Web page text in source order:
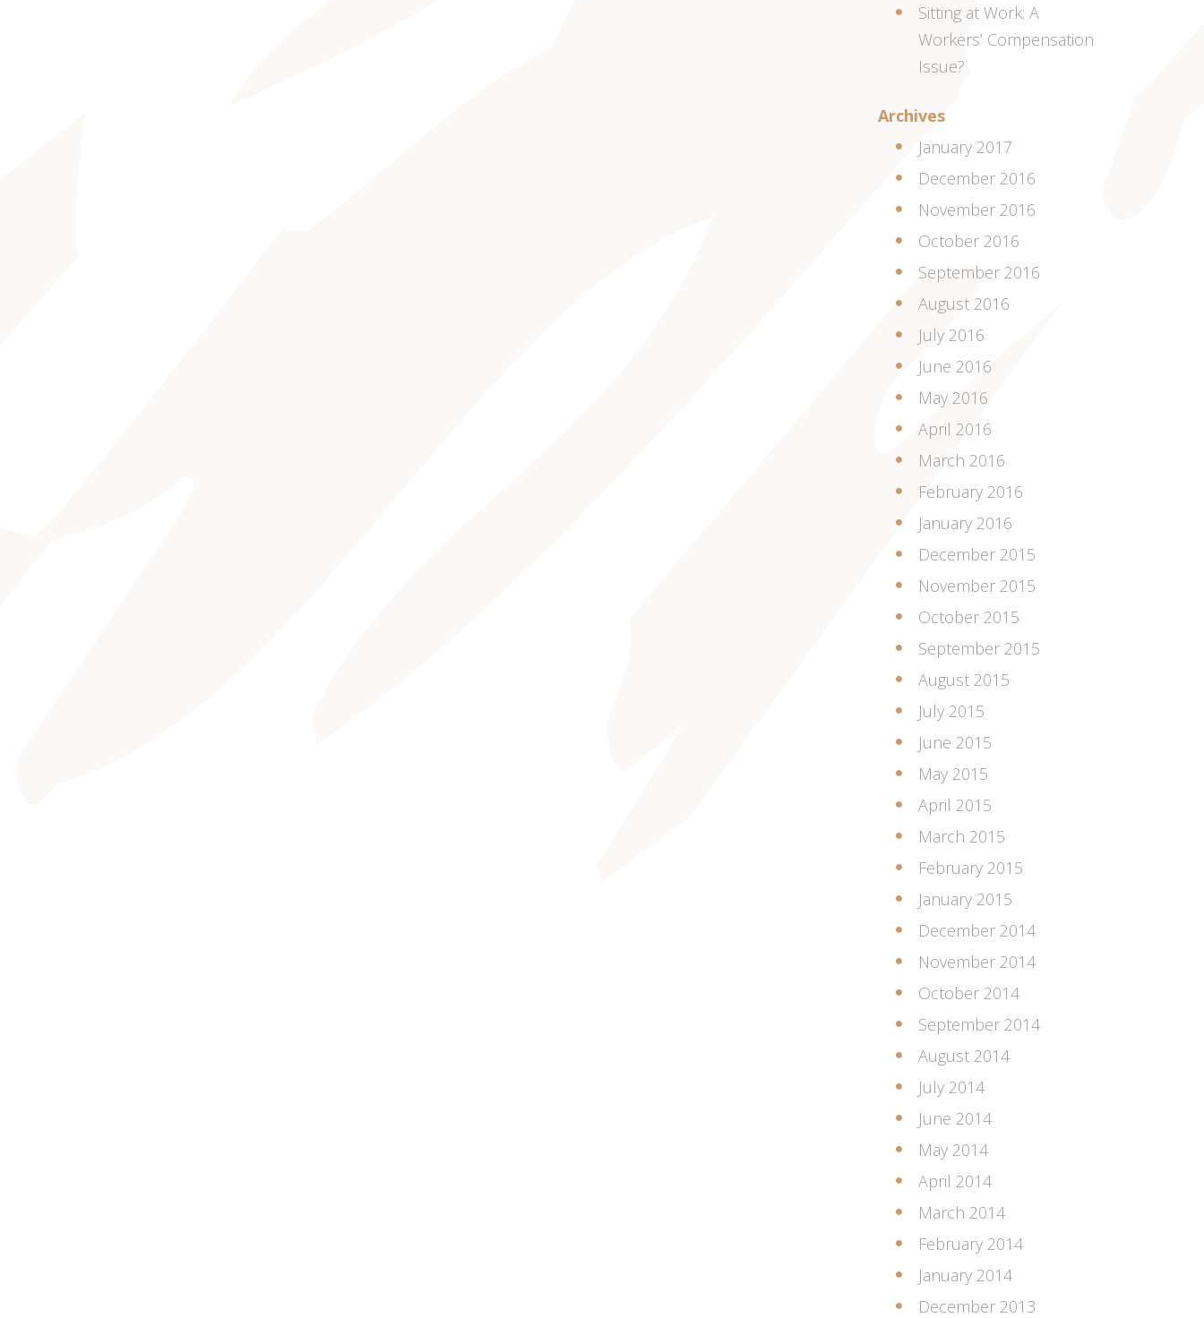
Sitting at Work: A
Workers’ Compensation
Issue?
Archives
January 2017
December 2016
November 2016
October 2016
September 2016
August 2016
July 2016
June 2016
May 2016
April 2016
March 2016
February 2016
January 2016
December 2015
November 2015
October 2015
September 2015
August 2015
July 2015
June 2015
May 2015
April 2015
March 2015
February 2015
January 2015
December 2014
November 2014
October 2014
September 2014
August 2014
July 2014
June 2014
May 2014
April 2014
March 2014
February 2014
January 2014
December 2013